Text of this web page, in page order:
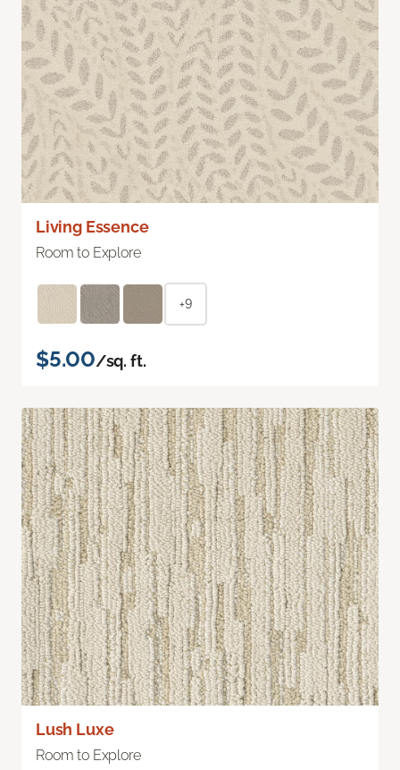
Living Essence
Room to Explore
+9
$5.00/sq. ft.
Lush Luxe
Room to Explore